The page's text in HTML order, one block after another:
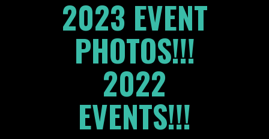
2023 EVENT
PHOTOS!!!
2022
EVENTS!!!